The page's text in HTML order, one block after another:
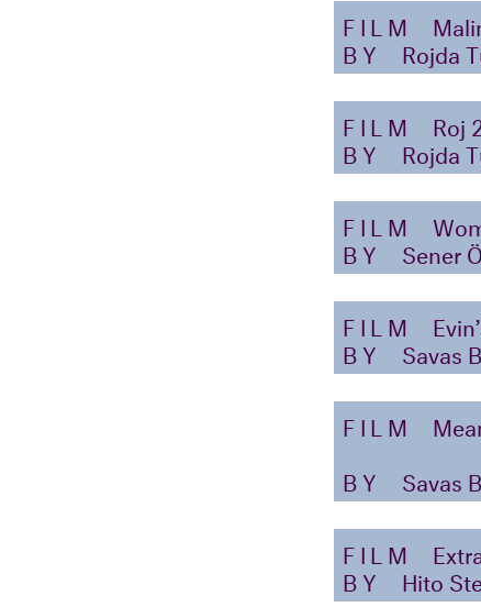
FILM
BY
Rojda
FILM
Roj
BY
Rojda
FILM
BY
Sener
FILM
BY
Savas
FILM
BY
Savas
FILM
BY
Hito